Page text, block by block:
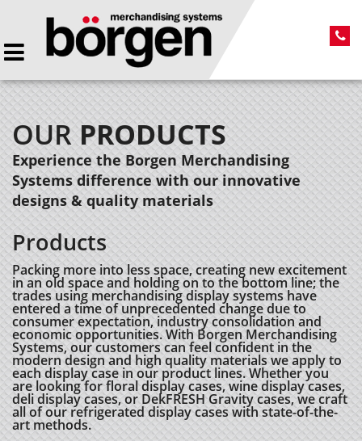
OURPRODUCTS
Experience the Borgen Merchandising
Systems difference with our innovative
designs & quality materials
Products
Packing more into less space, creating new excitement
in an old space and holding on to the bottom line; the
trades using merchandising display systems have
entered a time of unprecedented change due to
consumer expectation, industry consolidation and
economic opportunities. With Borgen Merchandising
Systems, our customers can feel confident in the
modern design and high quality materials we apply to
each display case in our product lines. Whether you
are looking for floral display cases, wine display cases,
deli display cases, or DekFRESH Gravity cases, we craft
all of our refrigerated display cases with state-of-the-
art methods.